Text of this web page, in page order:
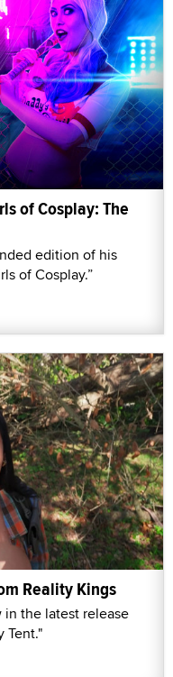
of Cosplay: The
edition of his
of Cosplay.”
Reality Kings
in the latest release
Tent."